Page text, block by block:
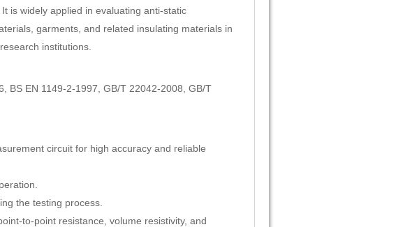
is widely applied in evaluating anti-static
garments, and related insulating materials in
institutions.
BS EN 1149-2-1997, GB/T 22042-2008, GB/T
circuit for high accuracy and reliable
the testing process.
to-point resistance, volume resistivity, and